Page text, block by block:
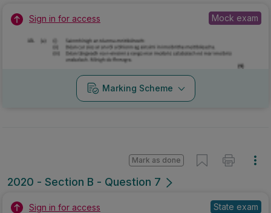
Sign in for access Mock exam
Marking Scheme
2020 - Section B - Question 7
Mark as done
Sign in for access State exam